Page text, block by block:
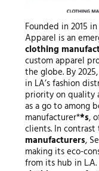
Founded in 2015
Apparel is an
clothing
custom apparel
the globe. By
in LA’s fashion
priority on quality
as a go to among
manufacturer**s,
clients. In
manufacturers,
making its eco-
from its hub in